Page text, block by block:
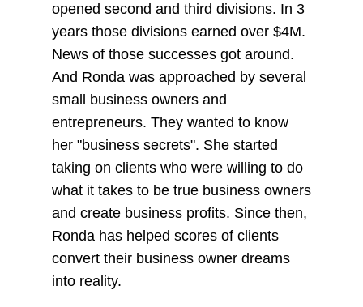
opened second and third divisions. In 3
years those divisions earned over $4M.
News of those successes got around.
And Ronda was approached by several
small business owners and
entrepreneurs. They wanted to know
her "business secrets". She started
taking on clients who were willing to do
what it takes to be true business owners
and create business profits. Since then,
Ronda has helped scores of clients
convert their business owner dreams
into reality.